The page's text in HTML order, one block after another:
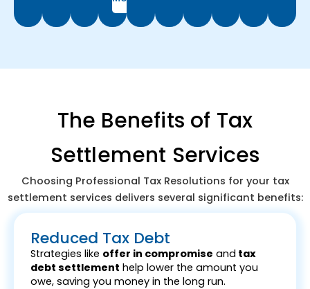
The Benefits of Tax
Settlement Services
Choosing Professional Tax Resolutions for your tax
settlement services delivers several significant benefits:
Reduced Tax Debt
Strategies like offer in compromise and tax
debt settlement help lower the amount you
owe, saving you money in the long run.